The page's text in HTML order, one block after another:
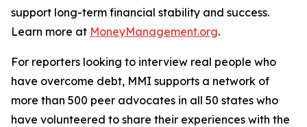
support long-term financial stability and success.
Learn more at MoneyManagement.org.
For reporters looking to interview real people who
have overcome debt, MMI supports a network of
more than 500 peer advocates in all 50 states who
have volunteered to share their experiences with the